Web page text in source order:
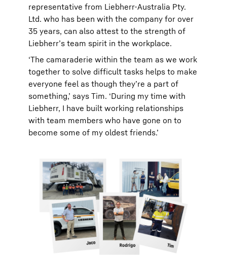
representative from Liebherr-Australia Pty.
Ltd. who has been with the company for over
35 years, can also attest to the strength of
Liebherr’s team spirit in the workplace.
‘The camaraderie within the team as we work
together to solve difficult tasks helps to make
everyone feel as though they’re a part of
something,’ says Tim. ‘During my time with
Liebherr, I have built working relationships
with team members who have gone on to
become some of my oldest friends.’